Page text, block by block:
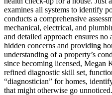
examines all systems to identify
conducts a comprehensive
mechanical, electrical, and
and detailed approach ensures
hidden concerns and providing
understanding of a property’s
since becoming licensed, Megan
refined diagnostic skill set,
“diagnostician” for homes,
that might otherwise go unnoticed.